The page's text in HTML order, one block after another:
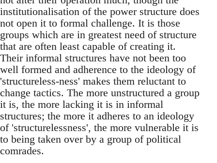
institutionalisation of the power structure does
not open it to formal challenge. It is those
groups which are in greatest need of structure
that are often least capable of creating it.
Their informal structures have not been too
well formed and adherence to the ideology of
'structureless-ness' makes them reluctant to
change tactics. The more unstructured a group
it is, the more lacking it is in informal
structures; the more it adheres to an ideology
of 'structurelessness', the more vulnerable it is
to being taken over by a group of political
comrades.